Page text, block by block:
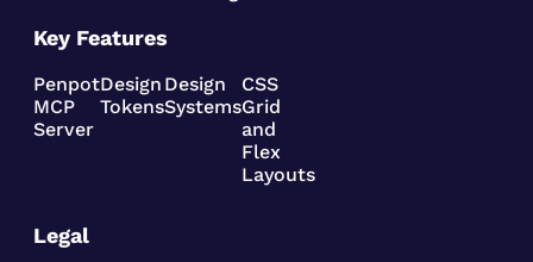
Key Features
Penpot
MCP
Server
Design
Tokens
Design
Systems
CSS
Grid
and
Flex
Layouts
Legal